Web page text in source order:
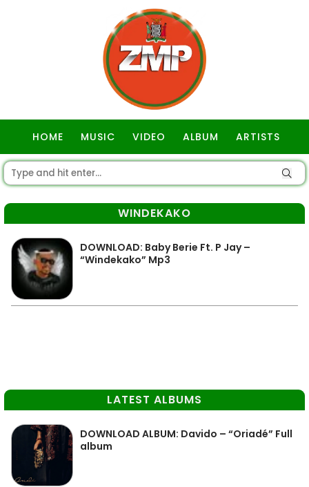
HOME MUSIC VIDEO ALBUM ARTISTS
WINDEKAKO
DOWNLOAD: Baby Berie Ft. P Jay –
“Windekako” Mp3
LATEST ALBUMS
DOWNLOAD ALBUM: Davido – “Oriadé” Full
album